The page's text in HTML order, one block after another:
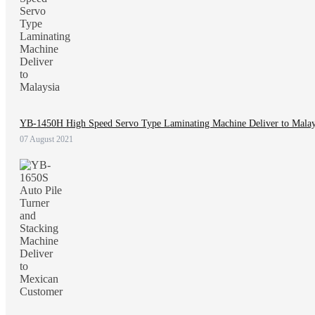
YB-1450H High Speed Servo Type Laminating Machine Deliver to
07 August 2021